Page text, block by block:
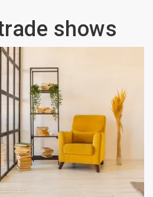
shows